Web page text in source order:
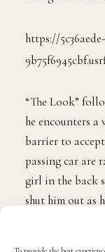
change hearts
“The Look”
he encounters a
barrier to
passing car are